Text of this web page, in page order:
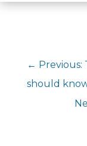
← Previous:
should